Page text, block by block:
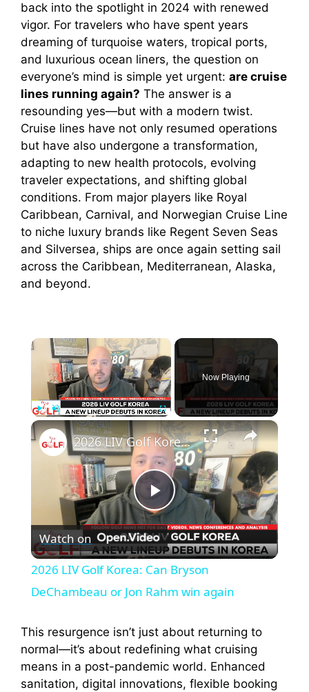
back into the spotlight in 2024 with renewed
vigor. For travelers who have spent years
dreaming of turquoise waters, tropical ports,
and luxurious ocean liners, the question on
everyone’s mind is simple yet urgent: are cruise
lines running again? The answer is a
resounding yes—but with a modern twist.
Cruise lines have not only resumed operations
but have also undergone a transformation,
adapting to new health protocols, evolving
traveler expectations, and shifting global
conditions. From major players like Royal
Caribbean, Carnival, and Norwegian Cruise Line
to niche luxury brands like Regent Seven Seas
and Silversea, ships are once again setting sail
across the Caribbean, Mediterranean, Alaska,
and beyond.
×
Unmute Fullscreen
Now Playing
×
P
l
a
y
V
2026 LIV Golf Korea: Can Bryson DeChambeau or Jon Rahm win again
Watch on
2026 LIV Golf Korea: Can Bryson
DeChambeau or Jon Rahm win again
This resurgence isn’t just about returning to
normal—it’s about redefining what cruising
means in a post-pandemic world. Enhanced
sanitation, digital innovations, flexible booking